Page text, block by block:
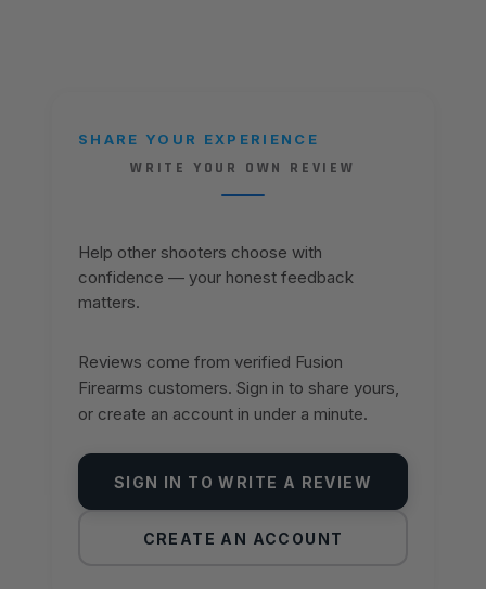
SHARE YOUR EXPERIENCE
WRITE YOUR OWN REVIEW
Help other shooters choose with
confidence — your honest feedback
matters.
Reviews come from verified Fusion
Firearms customers. Sign in to share yours,
or create an account in under a minute.
SIGN IN TO WRITE A REVIEW
CREATE AN ACCOUNT